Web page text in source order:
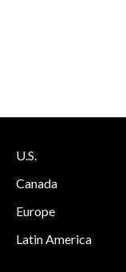
U.S.
Canada
Europe
Latin America